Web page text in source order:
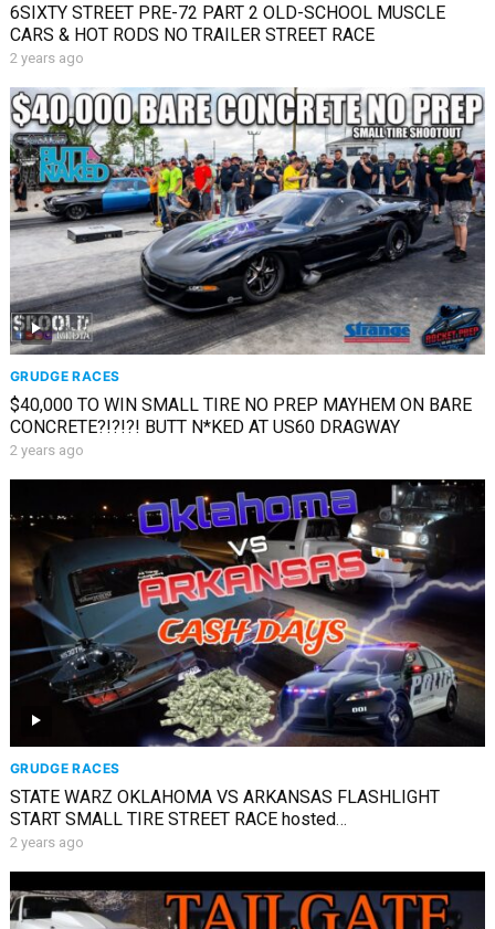
6SIXTY STREET PRE-72 PART 2 OLD-SCHOOL MUSCLE
CARS & HOT RODS NO TRAILER STREET RACE
2 years ago
GRUDGE RACES
$40,000 TO WIN SMALL TIRE NO PREP MAYHEM ON BARE
CONCRETE?!?!?! BUTT N*KED AT US60 DRAGWAY
2 years ago
GRUDGE RACES
STATE WARZ OKLAHOMA VS ARKANSAS FLASHLIGHT
START SMALL TIRE STREET RACE hosted
@andraderacing7241
2 years ago